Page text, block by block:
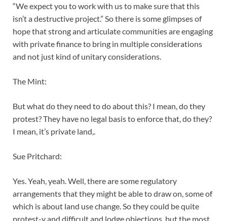
“We expect you to work with us to make sure that this
isn’t a destructive project.” So there is some glimpses of
hope that strong and articulate communities are engaging
with private finance to bring in multiple considerations
and not just kind of unitary considerations.
The Mint:
But what do they need to do about this? I mean, do they
protest? They have no legal basis to enforce that, do they?
I mean, it’s private land,.
Sue Pritchard:
Yes. Yeah, yeah. Well, there are some regulatory
arrangements that they might be able to draw on, some of
which is about land use change. So they could be quite
protest-y and difficult and lodge objections, but the most